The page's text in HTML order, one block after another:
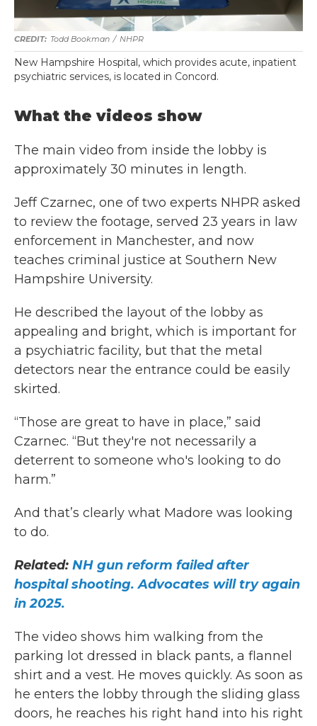
Todd Bookman / NHPR
New Hampshire Hospital, which provides acute, inpatient
psychiatric services, is located in Concord.
What the videos show
The main video from inside the lobby is
approximately 30 minutes in length.
Jeff Czarnec, one of two experts NHPR asked
to review the footage, served 23 years in law
enforcement in Manchester, and now
teaches criminal justice at Southern New
Hampshire University.
He described the layout of the lobby as
appealing and bright, which is important for
a psychiatric facility, but that the metal
detectors near the entrance could be easily
skirted.
“Those are great to have in place,” said
Czarnec. “But they're not necessarily a
deterrent to someone who's looking to do
harm.”
And that’s clearly what Madore was looking
to do.
Related: NH gun reform failed after
hospital shooting. Advocates will try again
in 2025.
The video shows him walking from the
parking lot dressed in black pants, a flannel
shirt and a vest. He moves quickly. As soon as
he enters the lobby through the sliding glass
doors, he reaches his right hand into his right